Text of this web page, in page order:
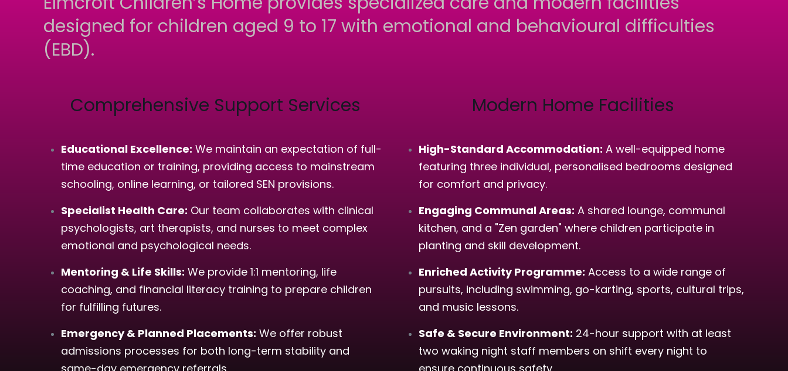
designed for children aged 9 to 17 with emotional and behavioural difficulties
(EBD).
Comprehensive Support Services
Educational Excellence: We maintain an expectation of full-
time education or training, providing access to mainstream
schooling, online learning, or tailored SEN provisions.
Specialist Health Care: Our team collaborates with clinical
psychologists, art therapists, and nurses to meet complex
emotional and psychological needs.
Mentoring & Life Skills: We provide 1:1 mentoring, life
coaching, and financial literacy training to prepare children
for fulfilling futures.
Emergency & Planned Placements: We offer robust
admissions processes for both long-term stability and
Modern Home Facilities
High-Standard Accommodation: A well-equipped home
featuring three individual, personalised bedrooms designed
for comfort and privacy.
Engaging Communal Areas: A shared lounge, communal
kitchen, and a "Zen garden" where children participate in
planting and skill development.
Enriched Activity Programme: Access to a wide range of
pursuits, including swimming, go-karting, sports, cultural trips,
and music lessons.
Safe & Secure Environment: 24-hour support with at least
two waking night staff members on shift every night to